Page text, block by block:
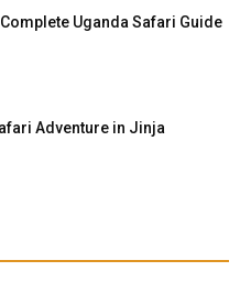
Uganda Safari Guide
Adventure in Jinja